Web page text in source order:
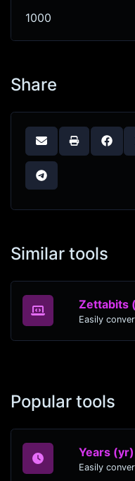
1000
Share
Similar tools
Zettabits
Popular tools
Years